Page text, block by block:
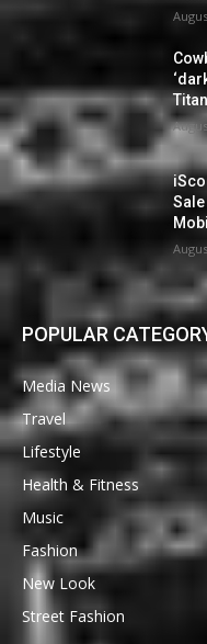
POPULAR
Media News
Travel
Lifestyle
Health & Fitness
Music
Fashion
New Look
Street Fashion